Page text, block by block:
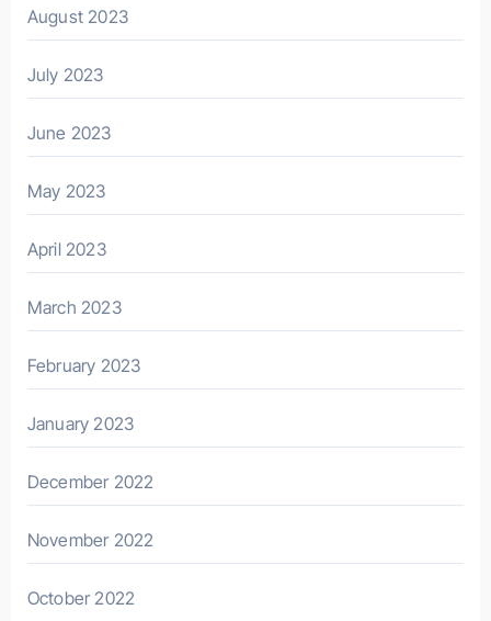
August 2023
July 2023
June 2023
May 2023
April 2023
March 2023
February 2023
January 2023
December 2022
November 2022
October 2022